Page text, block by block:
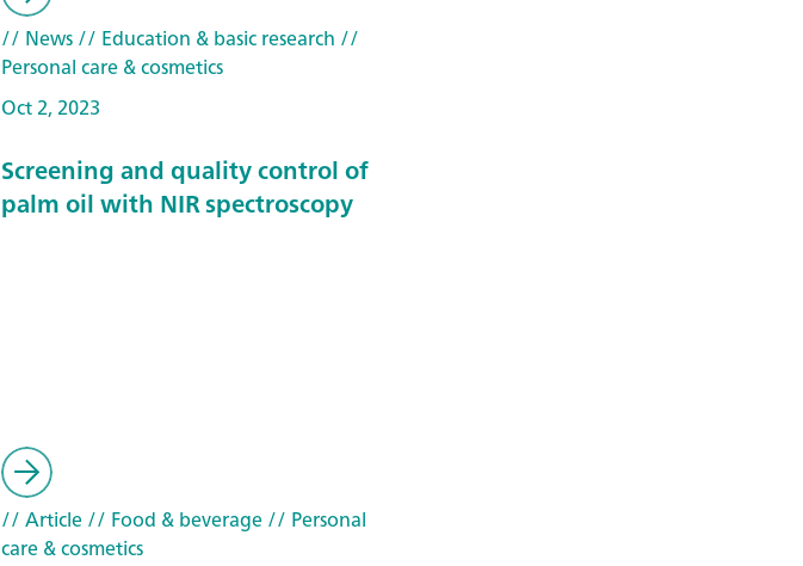
// News// Education & basic research //
Personal care & cosmetics
Oct 2, 2023
Screening and quality control of
palm oil with NIR spectroscopy
// Article// Food & beverage// Personal
care & cosmetics